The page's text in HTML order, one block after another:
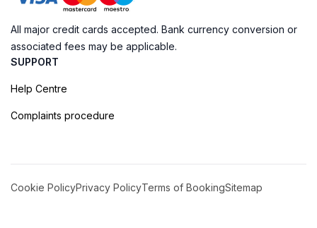
All major credit cards accepted. Bank currency conversion or
associated fees may be applicable.
SUPPORT
Help Centre
Complaints procedure
Cookie PolicyPrivacy PolicyTerms of BookingSitemap